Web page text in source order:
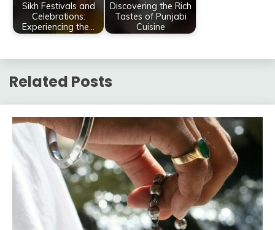
Sikh Festivals and
Celebrations:
Experiencing the…
Discovering the Rich
Tastes of Punjabi
Cuisine
Related Posts